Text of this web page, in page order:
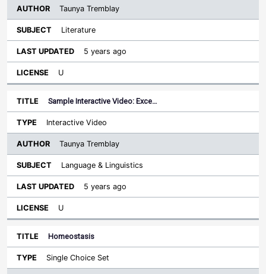
Taunya Tremblay
Literature
5 years ago
U
Sample Interactive Video: Exce…
Interactive Video
Taunya Tremblay
Language & Linguistics
5 years ago
U
Homeostasis
Single Choice Set